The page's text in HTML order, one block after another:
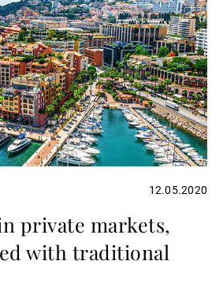
12.05.2020
private markets,
with traditional